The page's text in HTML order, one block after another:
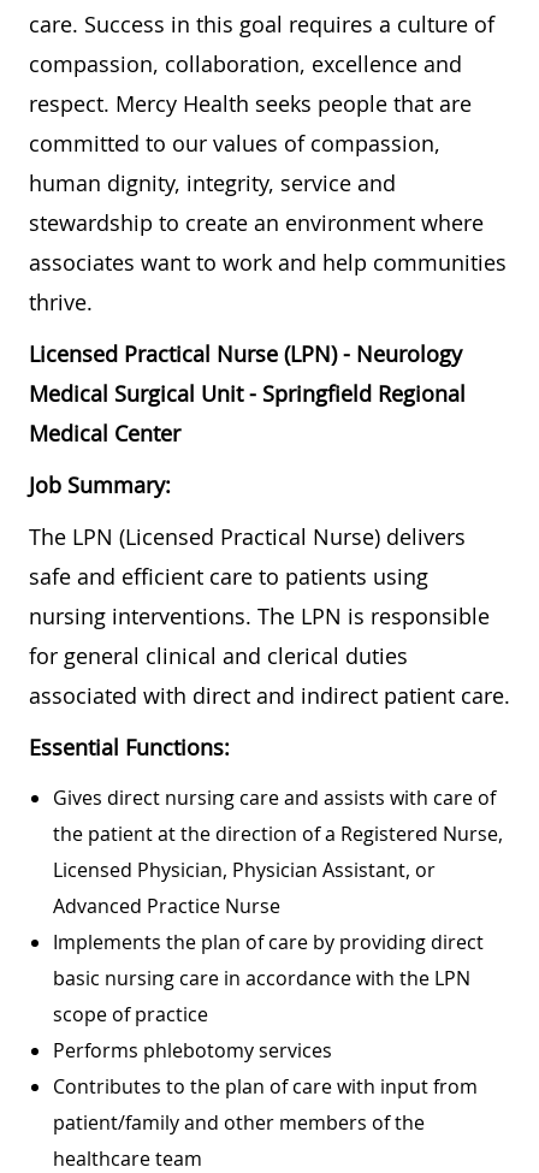
care. Success in this goal requires a culture of
compassion, collaboration, excellence and
respect. Mercy Health seeks people that are
committed to our values of compassion,
human dignity, integrity, service and
stewardship to create an environment where
associates want to work and help communities
thrive.
Licensed Practical Nurse (LPN) - Neurology
Medical Surgical Unit - Springfield Regional
Medical Center
Job Summary:
The LPN (Licensed Practical Nurse) delivers
safe and efficient care to patients using
nursing interventions. The LPN is responsible
for general clinical and clerical duties
associated with direct and indirect patient care.
Essential Functions:
Gives direct nursing care and assists with care of
the patient at the direction of a Registered Nurse,
Licensed Physician, Physician Assistant, or
Advanced Practice Nurse
Implements the plan of care by providing direct
basic nursing care in accordance with the LPN
scope of practice
Performs phlebotomy services
Contributes to the plan of care with input from
patient/family and other members of the
healthcare team